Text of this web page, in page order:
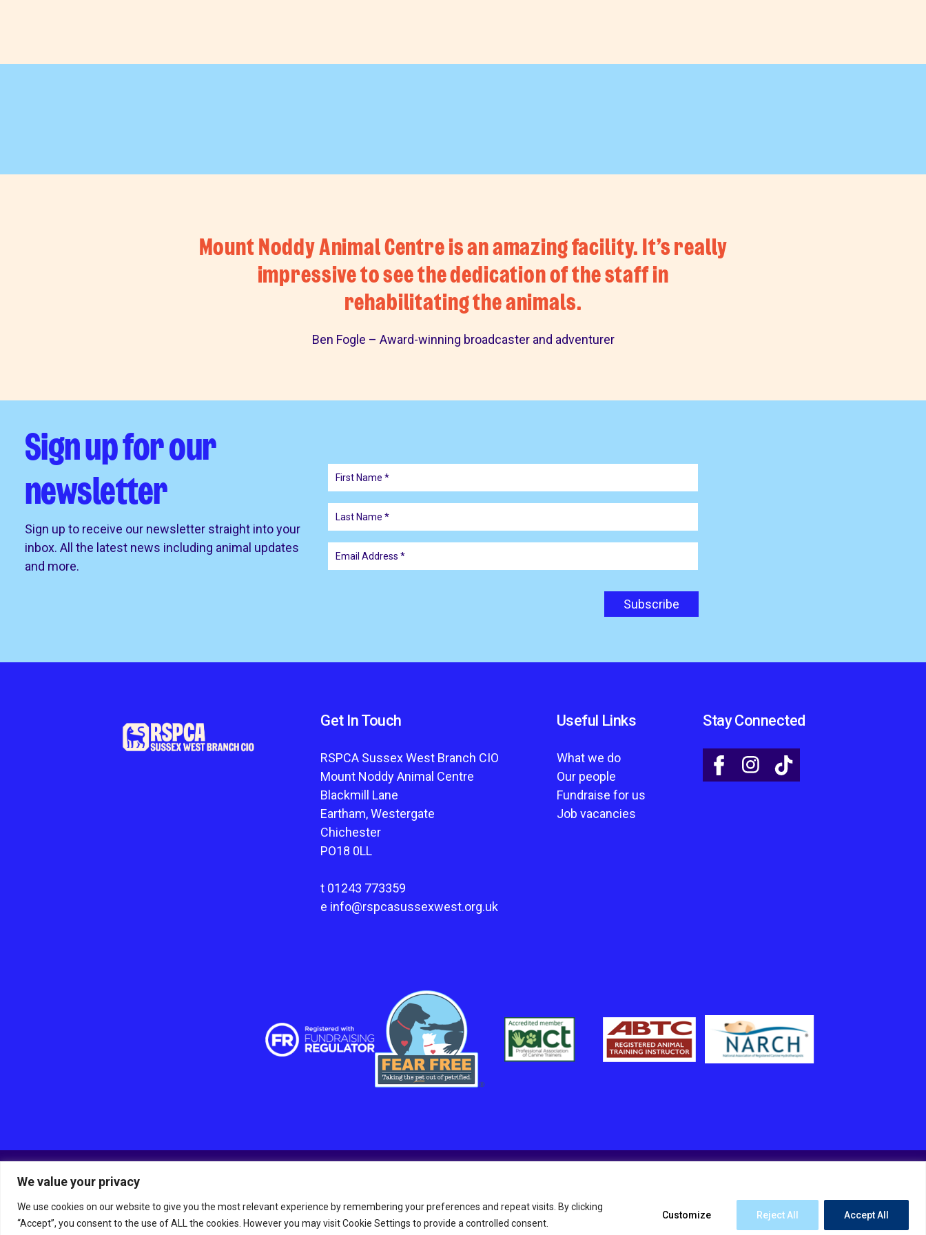
We value your privacy
We use cookies on our website to give you the most relevant experience by remembering your preferences and repeat visits. By clicking
“Accept”, you consent to the use of ALL the cookies. However you may visit Cookie Settings to provide a controlled consent.
Customize Reject All Accept All
Mount Noddy Animal Centre is an amazing facility. It’s really
impressive to see the dedication of the staff in
rehabilitating the animals.
Ben Fogle – Award-winning broadcaster and adventurer
Sign up for our
newsletter
Sign up to receive our newsletter straight into your
inbox. All the latest news including animal updates
and more.
Get In Touch
RSPCA Sussex West Branch CIO
Mount Noddy Animal Centre
Blackmill Lane
Eartham, Westergate
Chichester
PO18 0LL
t 01243 773359
e info@rspcasussexwest.org.uk
Useful Links
What we do
Our people
Fundraise for us
Job vacancies
Stay Connected
© RSPCA Sussex West Branch CIO, a charity registered in England and Wales Charity number 1211045.
Site byTann Westlake